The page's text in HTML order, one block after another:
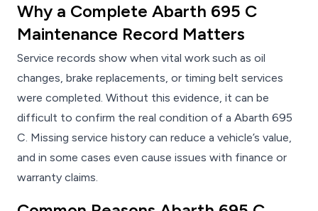
Why a Complete Abarth 695 C
Maintenance Record Matters
Service records show when vital work such as oil
changes, brake replacements, or timing belt services
were completed. Without this evidence, it can be
difficult to confirm the real condition of a Abarth 695
C. Missing service history can reduce a vehicle’s value,
and in some cases even cause issues with finance or
warranty claims.